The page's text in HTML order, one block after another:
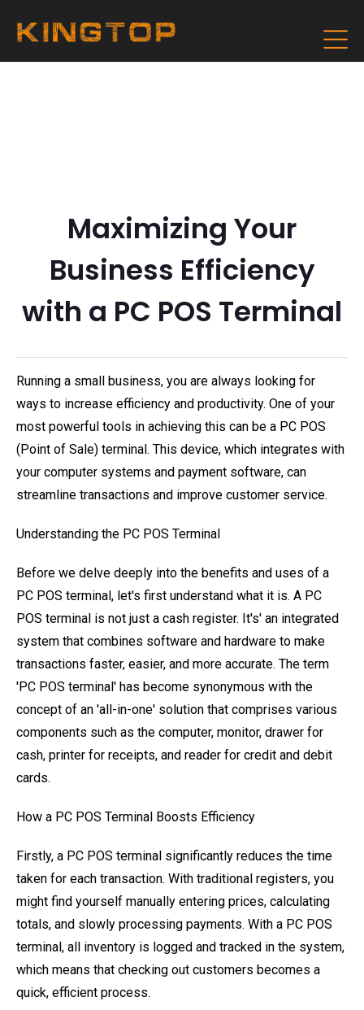
Maximizing Your
Business Efficiency
with a PC POS Terminal
Running a small business, you are always looking for
ways to increase efficiency and productivity. One of your
most powerful tools in achieving this can be a PC POS
(Point of Sale) terminal. This device, which integrates with
your computer systems and payment software, can
streamline transactions and improve customer service.
Understanding the PC POS Terminal
Before we delve deeply into the benefits and uses of a
PC POS terminal, let's first understand what it is. A PC
POS terminal is not just a cash register. It's' an integrated
system that combines software and hardware to make
transactions faster, easier, and more accurate. The term
'PC POS terminal' has become synonymous with the
concept of an 'all-in-one' solution that comprises various
components such as the computer, monitor, drawer for
cash, printer for receipts, and reader for credit and debit
cards.
How a PC POS Terminal Boosts Efficiency
Firstly, a PC POS terminal significantly reduces the time
taken for each transaction. With traditional registers, you
might find yourself manually entering prices, calculating
totals, and slowly processing payments. With a PC POS
terminal, all inventory is logged and tracked in the system,
which means that checking out customers becomes a
quick, efficient process.